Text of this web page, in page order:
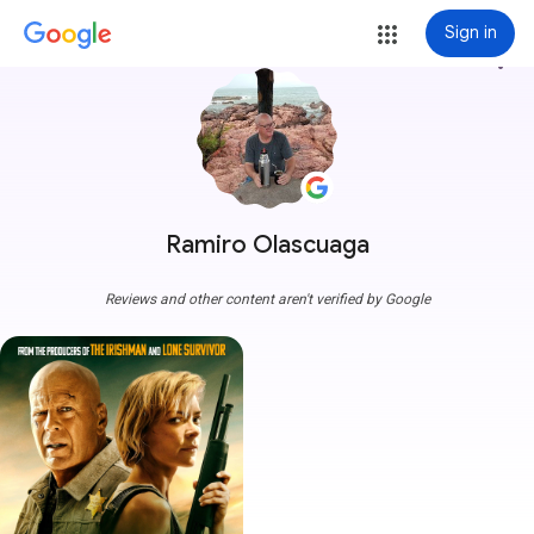
Sign in
Ramiro Olascuaga
more_vert
Reviews and other content aren't verified by Google